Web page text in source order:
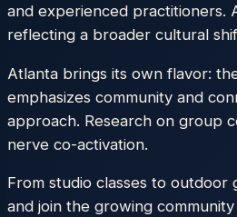
and experienced practitioners.
reflecting a broader cultural
Atlanta brings its own flavor:
emphasizes community and
approach. Research on group
nerve co-activation.
From studio classes to
and join the growing